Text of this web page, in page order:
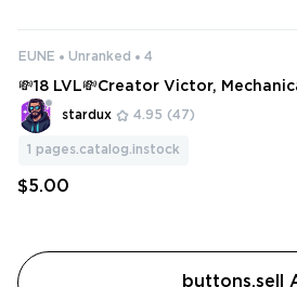
EUNE Unranked 4
💸18 LVL💸Creator Victor,
aven Draven💸
stardux 4.95 (47)
1 pages.catalog.instock
$5.00
buttons.sell